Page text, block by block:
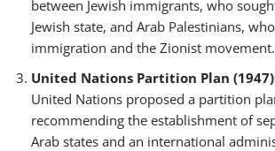
between Jewish immigrants, who
Jewish state, and Arab Palestinians,
immigration and the Zionist movement.
United Nations Partition Plan
United Nations proposed a partition
recommending the establishment of
Arab states and an international